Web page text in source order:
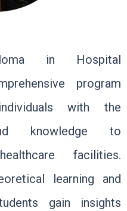
in Hospital
program
with the
knowledge to
facilities.
learning and
gain insights